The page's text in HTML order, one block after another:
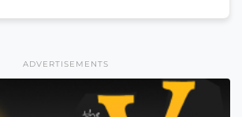
ADVERTISEMENTS